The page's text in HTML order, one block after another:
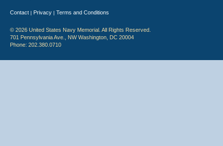
Contact | Privacy | Terms and Conditions
© 2026 United States Navy Memorial. All Rights Reserved.
701 Pennsylvania Ave., NW Washington, DC 20004
Phone: 202.380.0710